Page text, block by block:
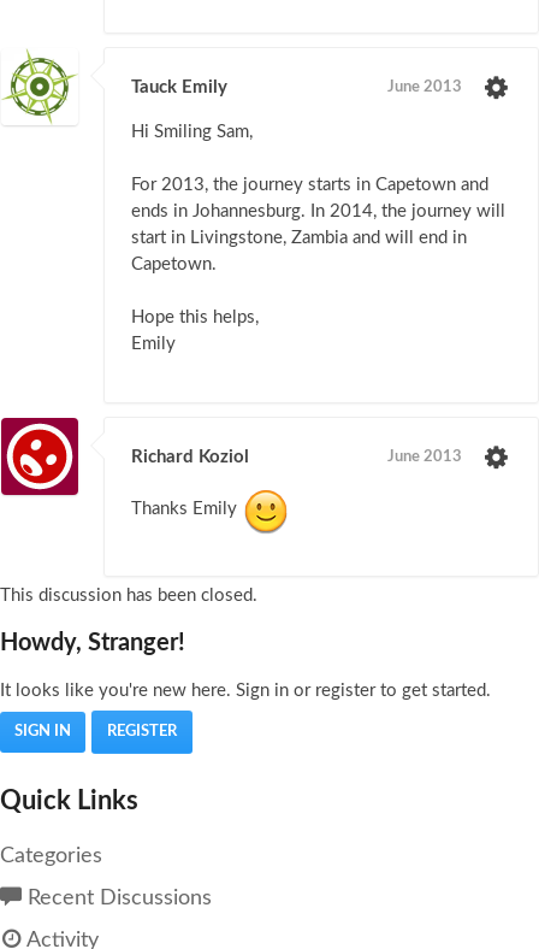
Tauck Emily June 2013
Hi Smiling Sam,
For 2013, the journey starts in Capetown and
ends in Johannesburg. In 2014, the journey will
start in Livingstone, Zambia and will end in
Capetown.
Hope this helps,
Emily
Richard Koziol June 2013
Thanks Emily
This discussion has been closed.
Howdy, Stranger!
It looks like you're new here. Sign in or register to get started.
SIGN IN REGISTER
Quick Links
Categories
Recent Discussions
Activity